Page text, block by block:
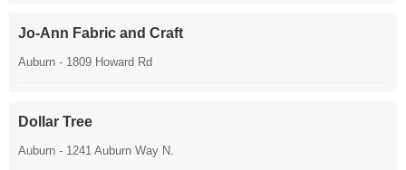
Jo-Ann Fabric and Craft
Auburn - 1809 Howard Rd
Dollar Tree
Auburn - 1241 Auburn Way N.